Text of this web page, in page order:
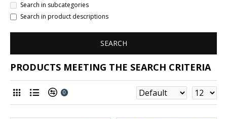
Search in subcategories
Search in product descriptions
SEARCH
PRODUCTS MEETING THE SEARCH CRITERIA
0